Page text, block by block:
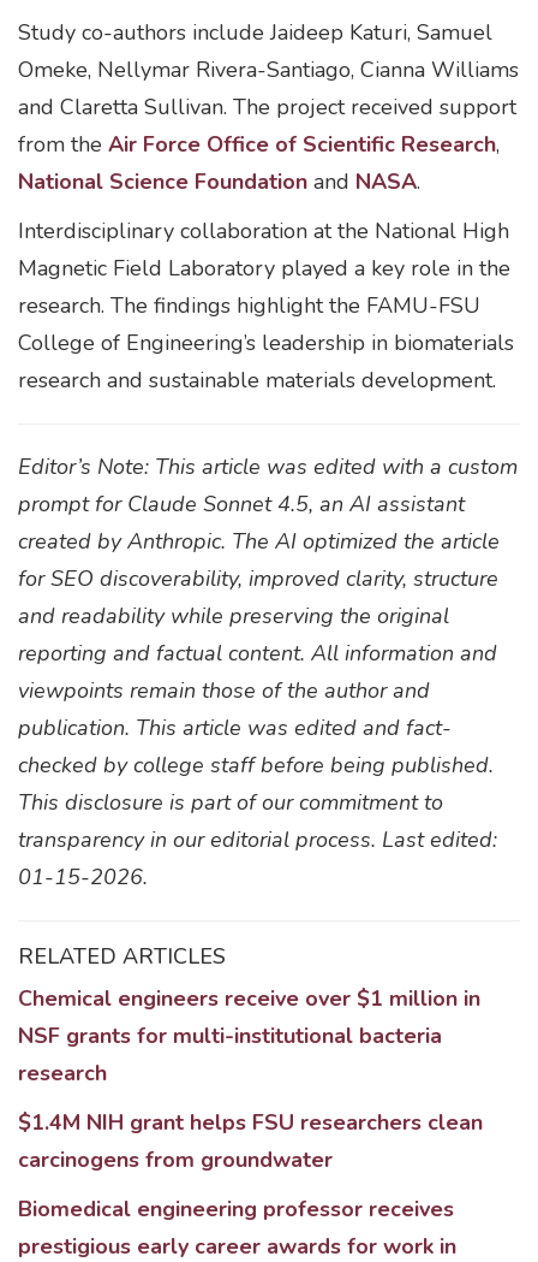
Study co-authors include Jaideep Katuri, Samuel
Omeke, Nellymar Rivera-Santiago, Cianna Williams
and Claretta Sullivan. The project received support
from the Air Force Office of Scientific Research,
National Science Foundation and NASA.
Interdisciplinary collaboration at the National High
Magnetic Field Laboratory played a key role in the
research. The findings highlight the FAMU-FSU
College of Engineering’s leadership in biomaterials
research and sustainable materials development.
Editor’s Note: This article was edited with a custom
prompt for Claude Sonnet 4.5, an AI assistant
created by Anthropic. The AI optimized the article
for SEO discoverability, improved clarity, structure
and readability while preserving the original
reporting and factual content. All information and
viewpoints remain those of the author and
publication. This article was edited and fact-
checked by college staff before being published.
This disclosure is part of our commitment to
transparency in our editorial process. Last edited:
01-15-2026.
RELATED ARTICLES
Chemical engineers receive over $1 million in
NSF grants for multi-institutional bacteria
research
$1.4M NIH grant helps FSU researchers clean
carcinogens from groundwater
Biomedical engineering professor receives
prestigious early career awards for work in